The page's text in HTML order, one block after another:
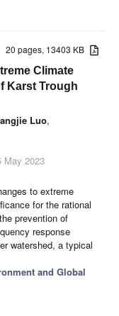
20 pages, 13403 KB
Climate
Karst Trough
Luo,
May 2023
to extreme
for the rational
prevention of
response
watershed, a typical
and Global